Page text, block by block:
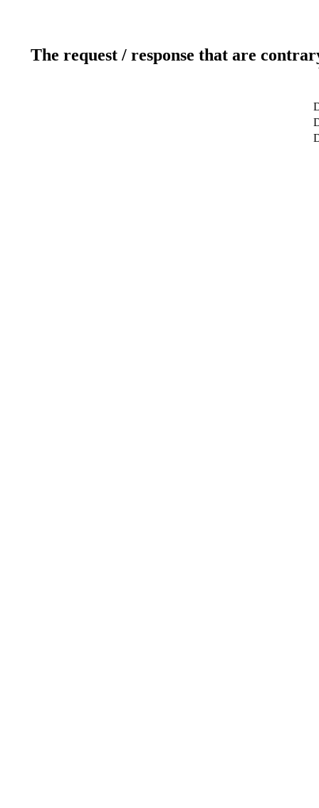
The request / response that are